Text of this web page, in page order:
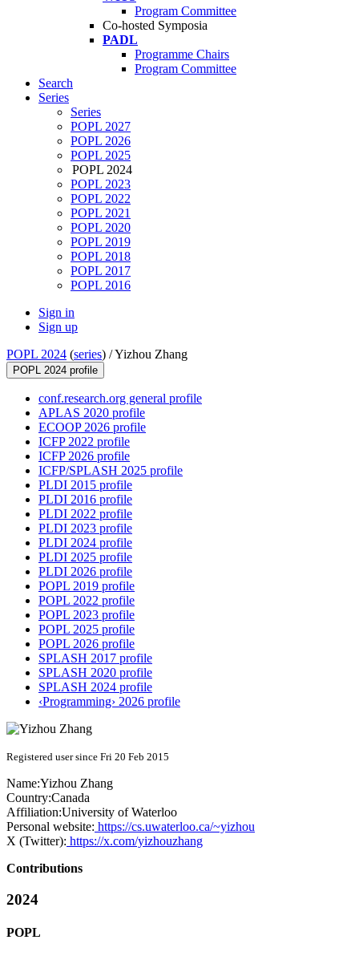
Program Committee
Co-hosted Symposia
PADL
Programme Chairs
Program Committee
Search
Series
Series
POPL 2027
POPL 2026
POPL 2025
POPL 2024
POPL 2023
POPL 2022
POPL 2021
POPL 2020
POPL 2019
POPL 2018
POPL 2017
POPL 2016
Sign in
Sign up
POPL 2024 (series) /Yizhou Zhang
POPL 2024 profile
conf.research.org general profile
APLAS 2020 profile
ECOOP 2026 profile
ICFP 2022 profile
ICFP 2026 profile
ICFP/SPLASH 2025 profile
PLDI 2015 profile
PLDI 2016 profile
PLDI 2022 profile
PLDI 2023 profile
PLDI 2024 profile
PLDI 2025 profile
PLDI 2026 profile
POPL 2019 profile
POPL 2022 profile
POPL 2023 profile
POPL 2025 profile
POPL 2026 profile
SPLASH 2017 profile
SPLASH 2020 profile
SPLASH 2024 profile
‹Programming› 2026 profile
Registered user since Fri 20 Feb 2015
Name:Yizhou Zhang
Country:Canada
Affiliation:University of Waterloo
Personal website: https://cs.uwaterloo.ca/~yizhou
X (Twitter): https://x.com/yizhouzhang
Contributions
2024
POPL